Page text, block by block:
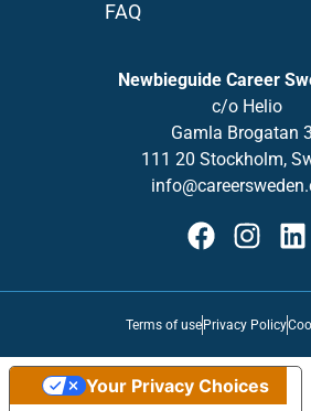
FAQ
Newbieguide Career
c/o Helio
Gamla Brogatan
111 20 Stockholm,
Terms of usePrivacy Policy
Your Privacy Choices